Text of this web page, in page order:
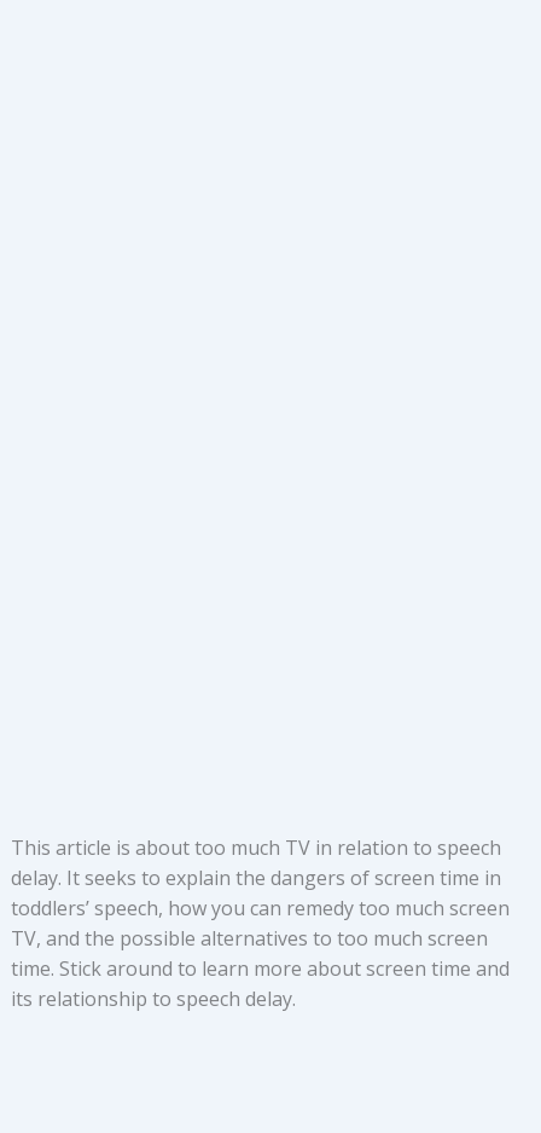
This article is about too much TV in relation to speech
delay. It seeks to explain the dangers of screen time in
toddlers’ speech, how you can remedy too much screen
TV, and the possible alternatives to too much screen
time. Stick around to learn more about screen time and
its relationship to speech delay.